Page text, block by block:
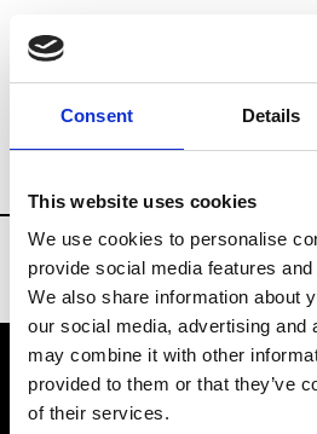
Consent Details
This website uses cookies
We use cookies to personalise
provide social media features
We also share information about
our social media, advertising and
may combine it with other
provided to them or that they’ve
of their services.
Brands
VEDRA INC. © Modemonline